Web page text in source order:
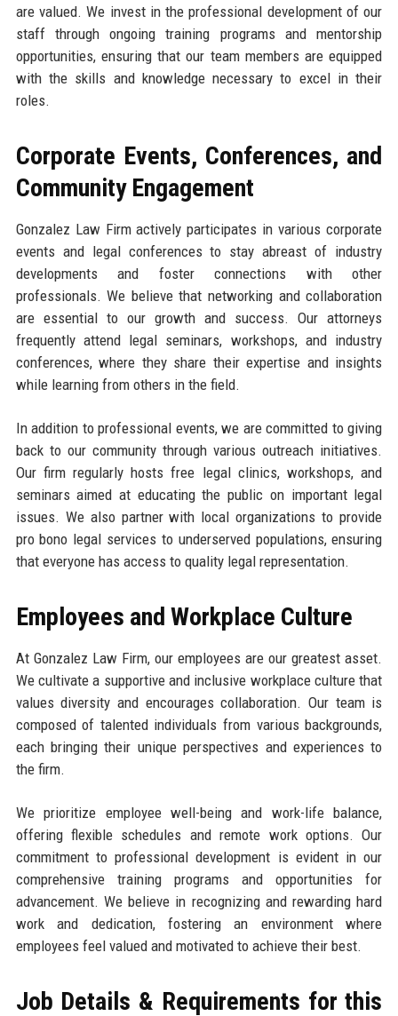
are valued. We invest in the professional development of our
staff through ongoing training programs and mentorship
opportunities, ensuring that our team members are equipped
with the skills and knowledge necessary to excel in their
roles.
Corporate Events, Conferences, and
Community Engagement
Gonzalez Law Firm actively participates in various corporate
events and legal conferences to stay abreast of industry
developments and foster connections with other
professionals. We believe that networking and collaboration
are essential to our growth and success. Our attorneys
frequently attend legal seminars, workshops, and industry
conferences, where they share their expertise and insights
while learning from others in the field.
In addition to professional events, we are committed to giving
back to our community through various outreach initiatives.
Our firm regularly hosts free legal clinics, workshops, and
seminars aimed at educating the public on important legal
issues. We also partner with local organizations to provide
pro bono legal services to underserved populations, ensuring
that everyone has access to quality legal representation.
Employees and Workplace Culture
At Gonzalez Law Firm, our employees are our greatest asset.
We cultivate a supportive and inclusive workplace culture that
values diversity and encourages collaboration. Our team is
composed of talented individuals from various backgrounds,
each bringing their unique perspectives and experiences to
the firm.
We prioritize employee well-being and work-life balance,
offering flexible schedules and remote work options. Our
commitment to professional development is evident in our
comprehensive training programs and opportunities for
advancement. We believe in recognizing and rewarding hard
work and dedication, fostering an environment where
employees feel valued and motivated to achieve their best.
Job Details & Requirements for this